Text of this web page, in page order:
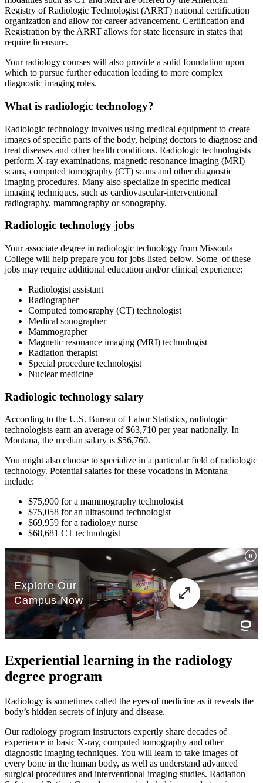
Registry of Radiologic Technologist (ARRT) national certification
organization and allow for career advancement. Certification and
Registration by the ARRT allows for state licensure in states that
require licensure.
Your radiology courses will also provide a solid foundation upon
which to pursue further education leading to more complex
diagnostic imaging roles.
What is radiologic technology?
Radiologic technology involves using medical equipment to create
images of specific parts of the body, helping doctors to diagnose and
treat diseases and other health conditions. Radiologic technologists
perform X-ray examinations, magnetic resonance imaging (MRI)
scans, computed tomography (CT) scans and other diagnostic
imaging procedures. Many also specialize in specific medical
imaging techniques, such as cardiovascular-interventional
radiography, mammography or sonography.
Radiologic technology jobs
Your associate degree in radiologic technology from Missoula
College will help prepare you for jobs listed below. Some of these
jobs may require additional education and/or clinical experience:
Radiologist assistant
Radiographer
Computed tomography (CT) technologist
Medical sonographer
Mammographer
Magnetic resonance imaging (MRI) technologist
Radiation therapist
Special procedure technologist
Nuclear medicine
Radiologic technology salary
According to the U.S. Bureau of Labor Statistics, radiologic
technologists earn an average of $63,710 per year nationally. In
Montana, the median salary is $56,760.
You might also choose to specialize in a particular field of radiologic
technology. Potential salaries for these vocations in Montana
include:
$75,900 for a mammography technologist
$75,058 for an ultrasound technologist
$69,959 for a radiology nurse
$68,681 CT technologist
Experiential learning in the radiology
degree program
Radiology is sometimes called the eyes of medicine as it reveals the
body’s hidden secrets of injury and disease.
Our radiology program instructors expertly share decades of
experience in basic X-ray, computed tomography and other
diagnostic imaging techniques. You will learn to take images of
every bone in the human body, as well as understand advanced
surgical procedures and interventional imaging studies. Radiation